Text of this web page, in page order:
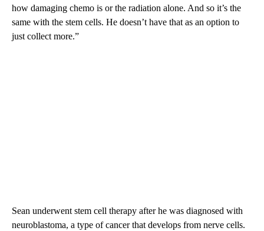
how damaging chemo is or the radiation alone. And so it’s the
same with the stem cells. He doesn’t have that as an option to
just collect more.”
Sean underwent stem cell therapy after he was diagnosed with
neuroblastoma, a type of cancer that develops from nerve cells.